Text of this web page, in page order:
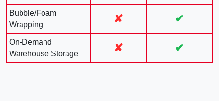
Bubble/Foam
Wrapping
✘ ✔
On-Demand
Warehouse Storage
✘ ✔